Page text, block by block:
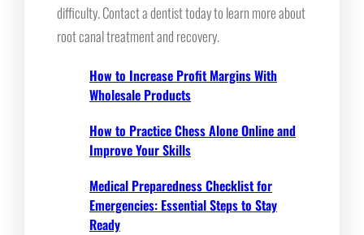
difficulty. Contact a dentist today to learn more about
root canal treatment and recovery.
How to Increase Profit Margins With
Wholesale Products
How to Practice Chess Alone Online and
Improve Your Skills
Medical Preparedness Checklist for
Emergencies: Essential Steps to Stay
Ready